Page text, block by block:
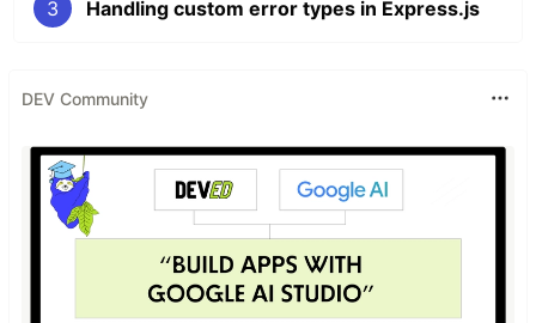
3 Handling custom error types in Express.js
DEV Community